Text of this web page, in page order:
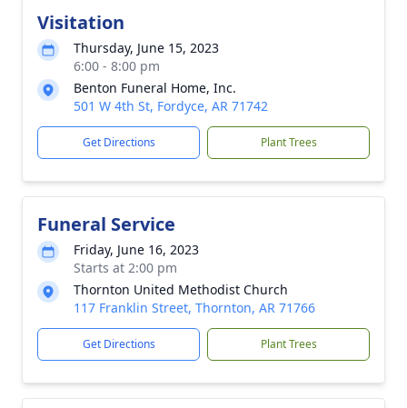
Visitation
Thursday, June 15, 2023
6:00 - 8:00 pm
Benton Funeral Home, Inc.
501 W 4th St, Fordyce, AR 71742
Get Directions Plant Trees
Funeral Service
Friday, June 16, 2023
Starts at 2:00 pm
Thornton United Methodist Church
117 Franklin Street, Thornton, AR 71766
Get Directions Plant Trees